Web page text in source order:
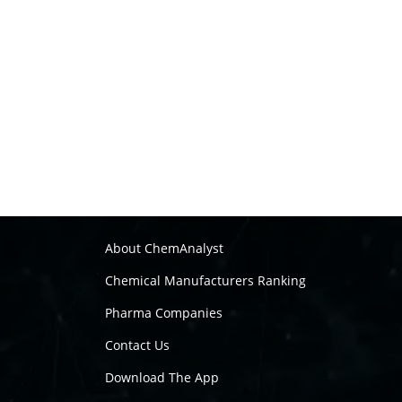
About ChemAnalyst
Chemical Manufacturers Ranking
Pharma Companies
Contact Us
Download The App